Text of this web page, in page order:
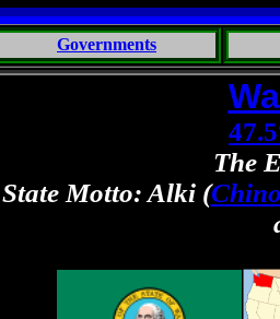
Governments
The
State Motto: Alki (